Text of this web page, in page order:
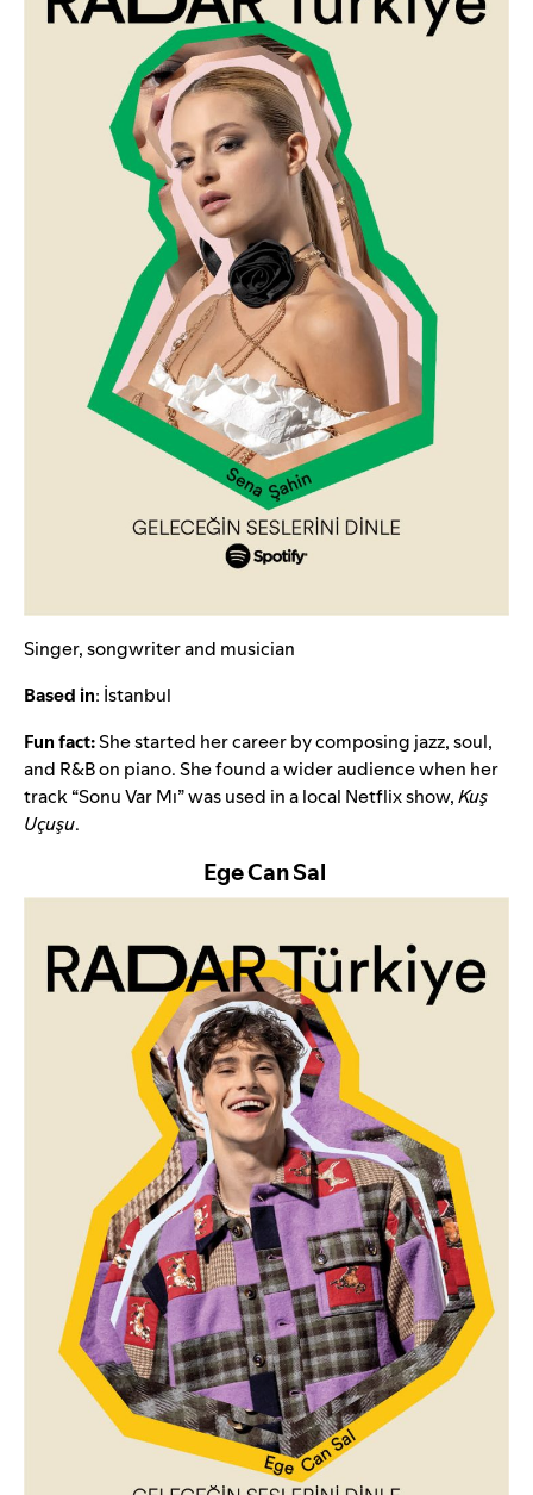
Singer, songwriter and musician
Based in: İstanbul
Fun fact:She started her career by composing jazz, soul,
and R&B on piano. She found a wider audience when her
track “Sonu Var Mı” was used in a local Netflix show,Kuş
Uçuşu.
Ege Can Sal